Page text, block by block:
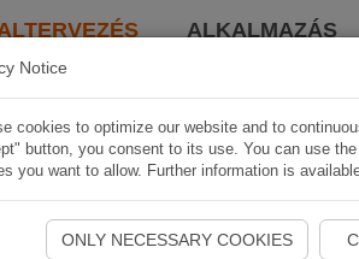
ALKALMAZÁS
Notice
cookies to optimize our website and to
button, you consent to its use. You can use
you want to allow. Further information is
ONLY NECESSARY COOKIES